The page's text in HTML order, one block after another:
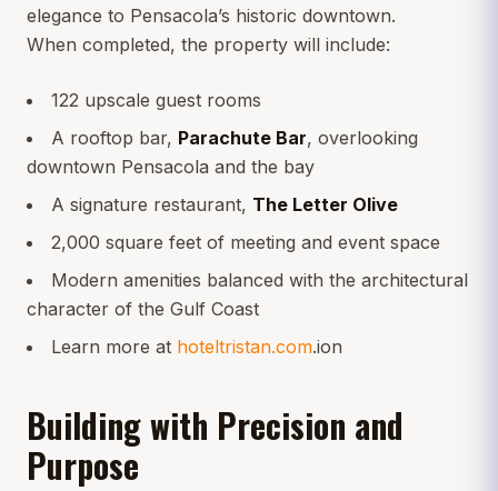
elegance to Pensacola’s historic downtown.
When completed, the property will include:
122 upscale guest rooms
A rooftop bar, Parachute Bar, overlooking
downtown Pensacola and the bay
A signature restaurant, The Letter Olive
2,000 square feet of meeting and event space
Modern amenities balanced with the architectural
character of the Gulf Coast
Learn more at hoteltristan.com.ion
Building with Precision and
Purpose